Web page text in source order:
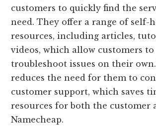
customers to quickly find the
need. They offer a range of self-
resources, including articles,
videos, which allow customers to
troubleshoot issues on their
reduces the need for them to
customer support, which saves
resources for both the customer
Namecheap.